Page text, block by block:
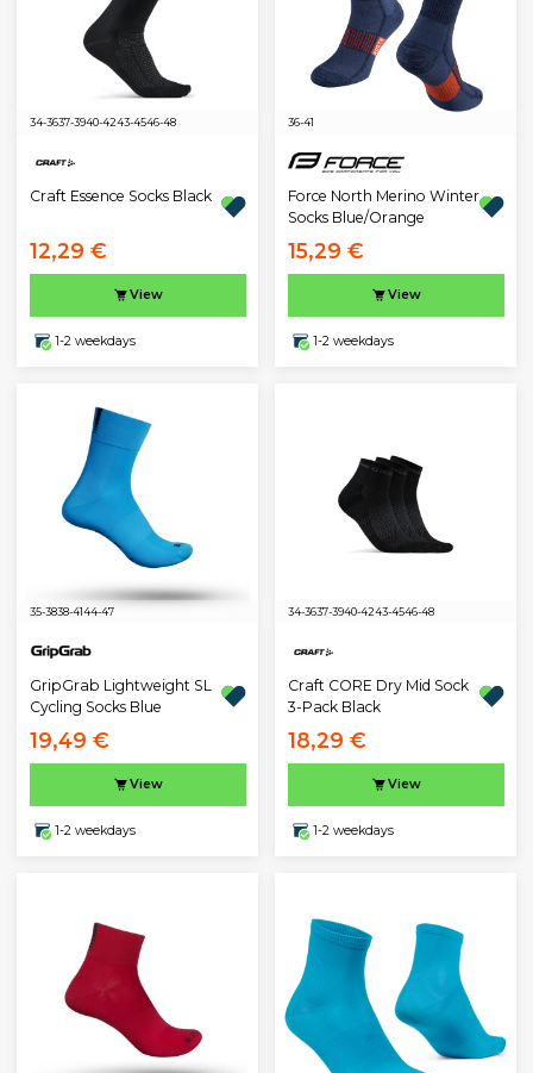
34-3637-3940-4243-4546-48
Craft Essence Socks Black
12,29 €
View
1-2 weekdays
36-41
Force North Merino Winter
Socks Blue/Orange
15,29 €
View
1-2 weekdays
35-3838-4144-47
GripGrab Lightweight SL
Cycling Socks Blue
19,49 €
View
1-2 weekdays
34-3637-3940-4243-4546-48
Craft CORE Dry Mid Sock
3-Pack Black
18,29 €
View
1-2 weekdays